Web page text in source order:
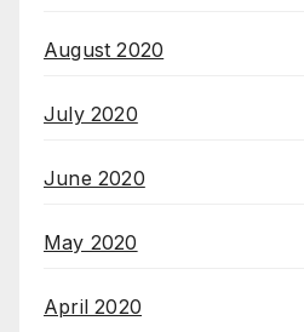
August 2020
July 2020
June 2020
May 2020
April 2020